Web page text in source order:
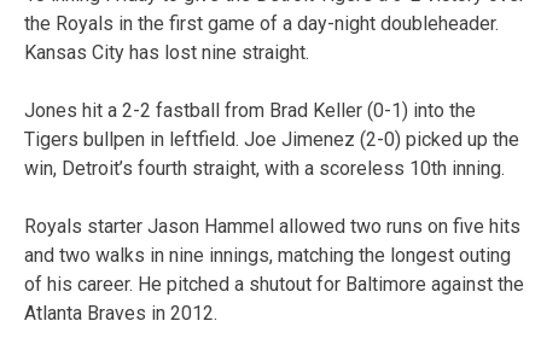
the Royals in the first game of a day-night doubleheader.
Kansas City has lost nine straight.
Jones hit a 2-2 fastball from Brad Keller (0-1) into the
Tigers bullpen in leftfield. Joe Jimenez (2-0) picked up the
win, Detroit’s fourth straight, with a scoreless 10th inning.
Royals starter Jason Hammel allowed two runs on five hits
and two walks in nine innings, matching the longest outing
of his career. He pitched a shutout for Baltimore against the
Atlanta Braves in 2012.